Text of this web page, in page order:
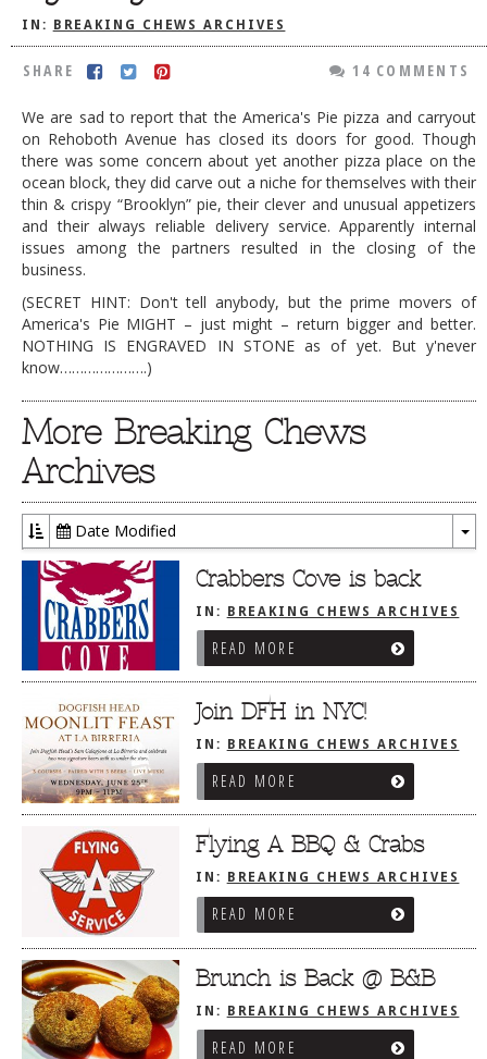
IN: BREAKING CHEWS ARCHIVES
SHARE 14 COMMENTS
We are sad to report that the America's Pie pizza and carryout
on Rehoboth Avenue has closed its doors for good. Though
there was some concern about yet another pizza place on the
ocean block, they did carve out a niche for themselves with their
thin & crispy “Brooklyn” pie, their clever and unusual appetizers
and their always reliable delivery service. Apparently internal
issues among the partners resulted in the closing of the
business.
(SECRET HINT: Don't tell anybody, but the prime movers of
America's Pie MIGHT – just might – return bigger and better.
NOTHING IS ENGRAVED IN STONE as of yet. But y'never
know………………….)
More Breaking Chews
Archives
Date Modified
Crabbers Cove is back
IN: BREAKING CHEWS ARCHIVES
READ MORE
Join DFH in NYC!
IN: BREAKING CHEWS ARCHIVES
READ MORE
Flying A BBQ & Crabs
IN: BREAKING CHEWS ARCHIVES
READ MORE
Brunch is Back @ B&B
IN: BREAKING CHEWS ARCHIVES
READ MORE
DOG RULES
TESTIMONIALS
RATINGS / STANDARDS
BREAKING CHEWS
CHASING THE GRAPE
FARMERS MARKETS
LINKS OF INTEREST
ADVERTISE